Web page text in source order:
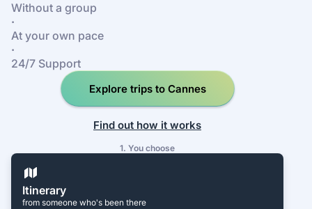
Without a group
·
At your own pace
·
24/7 Support
Explore trips to Cannes
Find out how it works
1. You choose
Itinerary
from someone who's been there